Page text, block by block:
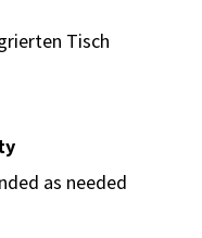
as needed